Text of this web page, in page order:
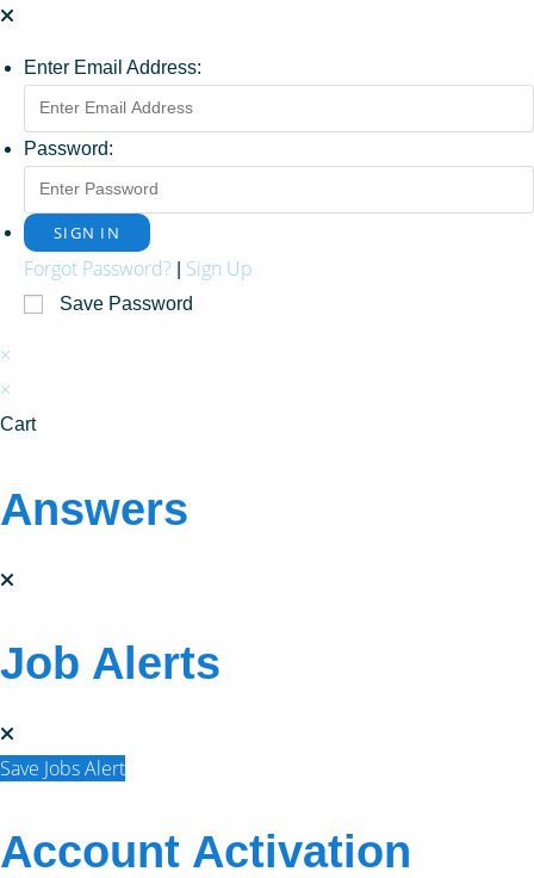
Enter Email Address:
Password:
Forgot Password? Sign Up
Save Password
×
×
Cart
Answers
Job Alerts
Save Jobs Alert
Account Activation